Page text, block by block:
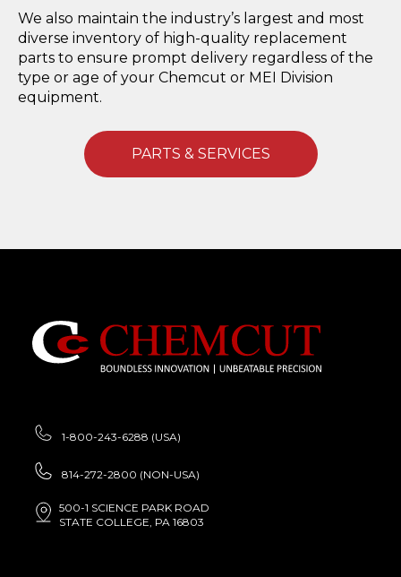
We also maintain the industry’s largest and most
diverse inventory of high-quality replacement
parts to ensure prompt delivery regardless of the
type or age of your Chemcut or MEI Division
equipment.
PARTS & SERVICES
1-800-243-6288 (USA)
814-272-2800 (NON-USA)
500-1 SCIENCE PARK ROAD
STATE COLLEGE, PA 16803